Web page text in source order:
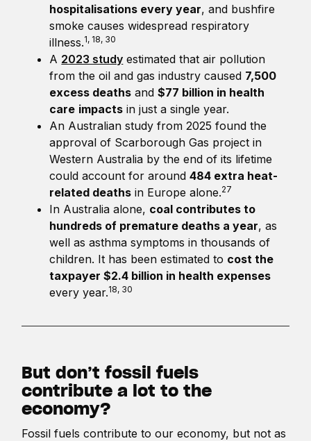
hospitalisations every year, and bushfire
smoke causes widespread respiratory
illness.1, 18, 30
A 2023 study estimated that air pollution
from the oil and gas industry caused 7,500
excess deaths and$77 billion in health
care impacts in just a single year.
An Australian study from 2025 found the
approval of Scarborough Gas project in
Western Australia by the end of its lifetime
could account for around484 extra heat-
related deaths in Europe alone.27
In Australia alone, coal contributes to
hundreds of premature deaths a year, as
well as asthma symptoms in thousands of
children. It has been estimated to cost the
taxpayer $2.4 billion in health expenses
every year.18, 30
But don’t fossil fuels
contribute a lot to the
economy?
Fossil fuels contribute to our economy, but not as